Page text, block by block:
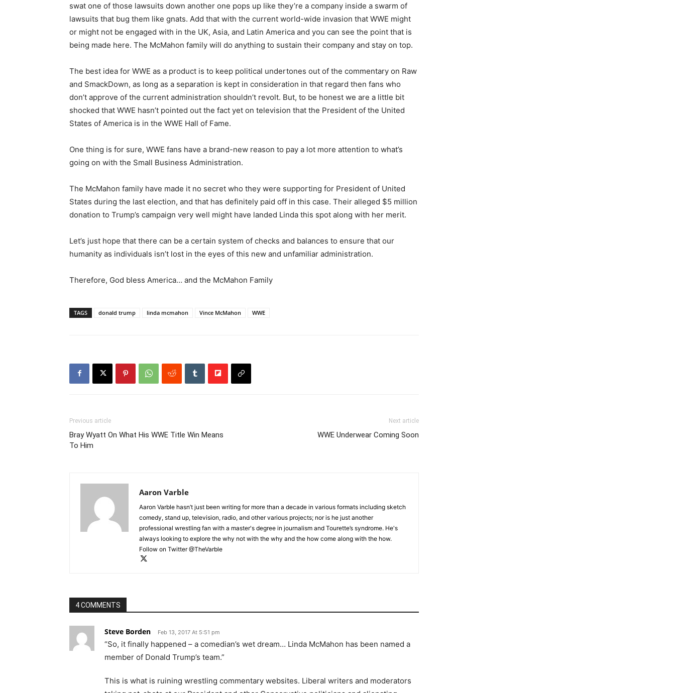
swat one of those lawsuits down another one pops up like they’re a company inside a swarm of
lawsuits that bug them like gnats. Add that with the current world-wide invasion that WWE might
or might not be engaged with in the UK, Asia, and Latin America and you can see the point that is
being made here. The McMahon family will do anything to sustain their company and stay on top.
The best idea for WWE as a product is to keep political undertones out of the commentary on Raw
and SmackDown, as long as a separation is kept in consideration in that regard then fans who
don’t approve of the current administration shouldn’t revolt. But, to be honest we are a little bit
shocked that WWE hasn’t pointed out the fact yet on television that the President of the United
States of America is in the WWE Hall of Fame.
One thing is for sure, WWE fans have a brand-new reason to pay a lot more attention to what’s
going on with the Small Business Administration.
The McMahon family have made it no secret who they were supporting for President of United
States during the last election, and that has definitely paid off in this case. Their alleged $5 million
donation to Trump’s campaign very well might have landed Linda this spot along with her merit.
Let’s just hope that there can be a certain system of checks and balances to ensure that our
humanity as individuals isn’t lost in the eyes of this new and unfamiliar administration.
Therefore, God bless America… and the McMahon Family
TAGS donald trump linda mcmahon Vince McMahon WWE
Previous article
Bray Wyatt On What His WWE Title Win Means
To Him
Next article
WWE Underwear Coming Soon
Aaron Varble
Aaron Varble hasn’t just been writing for more than a decade in various formats including sketch
comedy, stand up, television, radio, and other various projects; nor is he just another
professional wrestling fan with a master's degree in journalism and Tourette’s syndrome. He's
always looking to explore the why not with the why and the how come along with the how.
Follow on Twitter @TheVarble
4 COMMENTS
Steve Borden Feb 13, 2017 At 5:51 pm
“So, it finally happened – a comedian’s wet dream… Linda McMahon has been named a
member of Donald Trump’s team.”
This is what is ruining wrestling commentary websites. Liberal writers and moderators